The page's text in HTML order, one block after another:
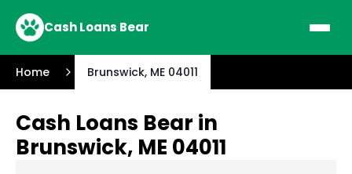
Cash Loans Bear
Home Brunswick, ME 04011
Cash Loans Bear in
Brunswick, ME 04011